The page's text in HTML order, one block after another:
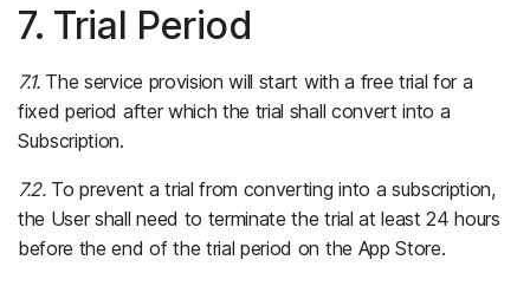
7. Trial Period
7.1.The service provision will start with a free trial for a
fixed period after which the trial shall convert into a
Subscription.
7.2.To prevent a trial from converting into a subscription,
the User shall need to terminate the trial at least 24 hours
before the end of the trial period on the App Store.